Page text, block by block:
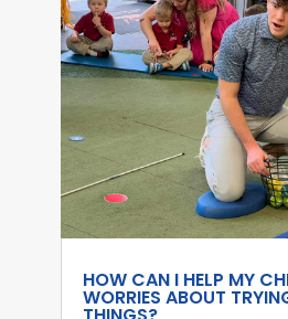
HOW CAN I HELP MY
WORRIES ABOUT